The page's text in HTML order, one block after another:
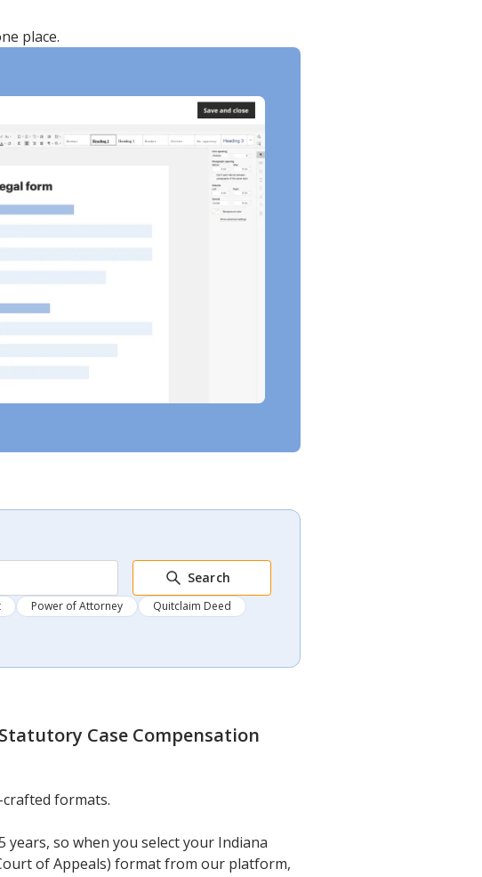
place.
Search
Power of Attorney
Quitclaim Deed
Case Compensation
formats.
so when you select your Indiana
of Appeals) format from our platform,